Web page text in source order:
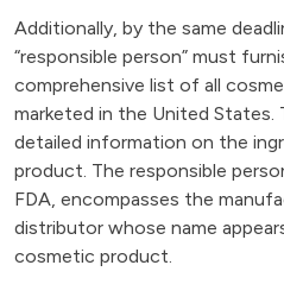
Additionally, by the same
“responsible person” must
comprehensive list of all
marketed in the United States.
detailed information on the
product. The responsible
FDA, encompasses the
distributor whose name
cosmetic product.